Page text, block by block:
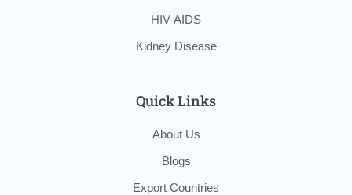
HIV-AIDS
Kidney Disease
Quick Links
About Us
Blogs
Export Countries